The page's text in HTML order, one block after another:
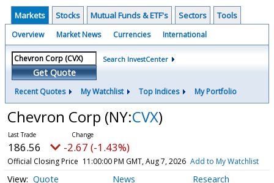
Markets Stocks Mutual Funds & ETF's Sectors Tools
Overview Market News Currencies International
Get Quote
Search InvestCenter
Recent Quotes My Watchlist Top Indices My Portfolio
Chevron Corp (NY:CVX)
186.56 -2.67 (-1.43%)
Official Closing Price 11:00:00 PM GMT, Aug 7, 2026 Add to My Watchlist
Quote News Research